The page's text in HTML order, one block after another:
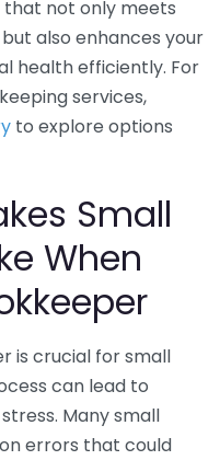
that not only meets
also enhances your
health efficiently. For
services,
to explore options
Small
When
is crucial for small
can lead to
Many small
errors that could